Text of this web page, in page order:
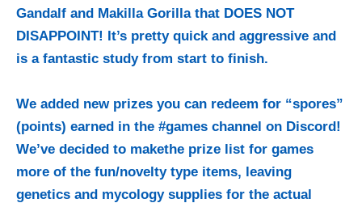
Gandalf and Makilla Gorilla that DOES NOT
DISAPPOINT! It’s pretty quick and aggressive and
is a fantastic study from start to finish.
We added new prizes you can redeem for “spores”
(points) earned in the #games channel on Discord!
We’ve decided to makethe prize list for games
more of the fun/novelty type items, leaving
genetics and mycology supplies for the actual